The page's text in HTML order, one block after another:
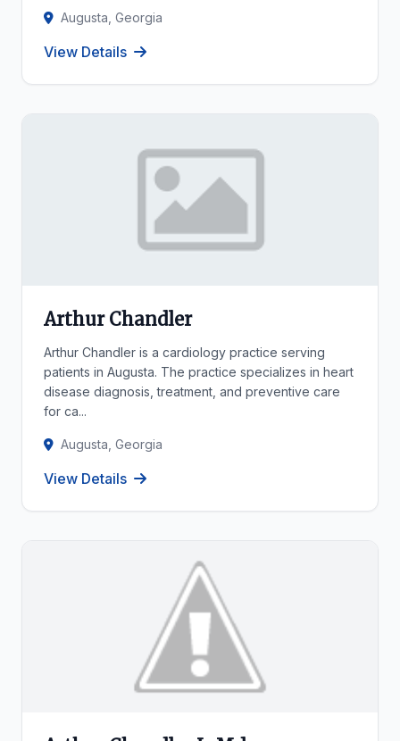
Augusta, Georgia
View Details
Arthur Chandler
Arthur Chandler is a cardiology practice serving
patients in Augusta. The practice specializes in heart
disease diagnosis, treatment, and preventive care
for ca...
Augusta, Georgia
View Details